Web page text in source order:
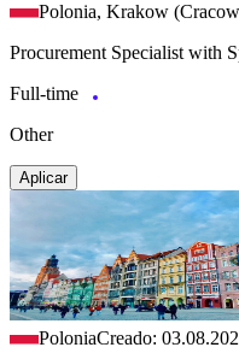
Polonia, Krakow
Procurement Specialist with
Full-time
Other
Aplicar
PoloniaCreado: